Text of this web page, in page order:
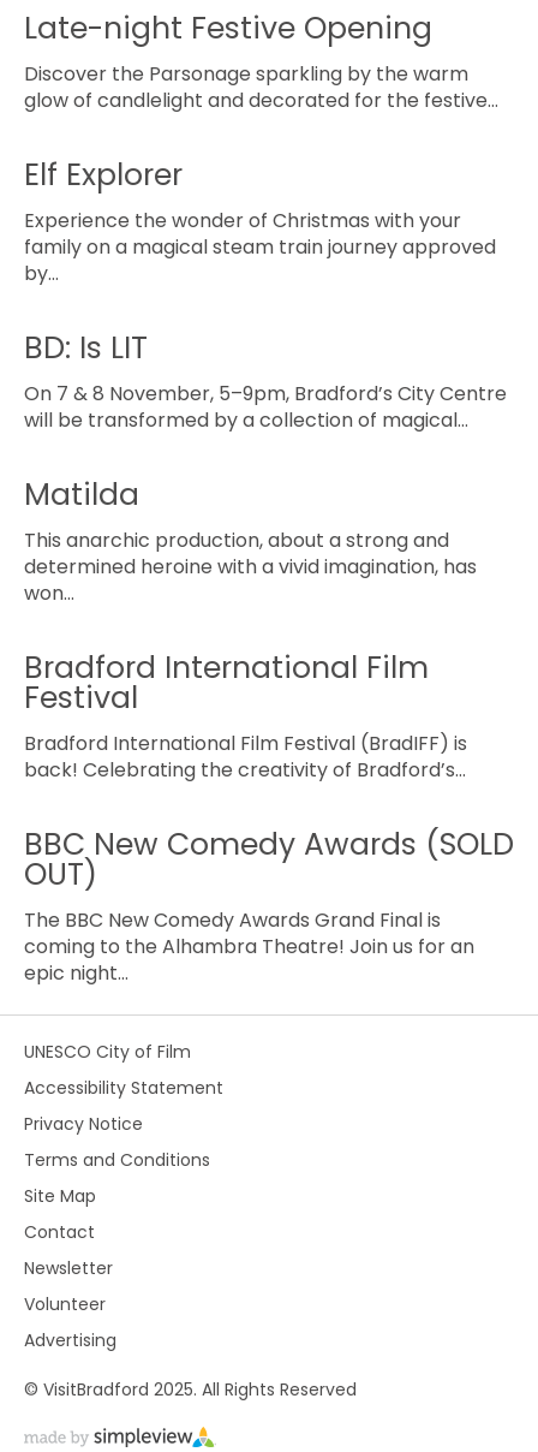
Late-night Festive Opening
Discover the Parsonage sparkling by the warm
glow of candlelight and decorated for the festive…
Elf Explorer
Experience the wonder of Christmas with your
family on a magical steam train journey approved
by…
BD: Is LIT
On 7 & 8 November, 5–9pm, Bradford’s City Centre
will be transformed by a collection of magical…
Matilda
This anarchic production, about a strong and
determined heroine with a vivid imagination, has
won…
Bradford International Film
Festival
Bradford International Film Festival (BradIFF) is
back! Celebrating the creativity of Bradford’s…
BBC New Comedy Awards (SOLD
OUT)
The BBC New Comedy Awards Grand Final is
coming to the Alhambra Theatre! Join us for an
epic night…
UNESCO City of Film
Accessibility Statement
Privacy Notice
Terms and Conditions
Site Map
Contact
Newsletter
Volunteer
Advertising
© VisitBradford 2025. All Rights Reserved